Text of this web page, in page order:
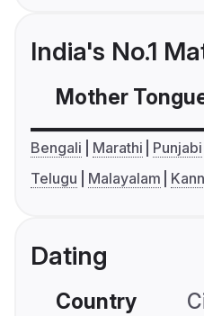
India's No.1
Mother
Bengali Marathi Punjabi
Telugu
Malayalam
Dating
Country